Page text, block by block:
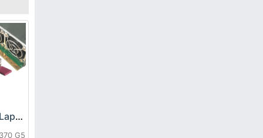
HP DPS-800GB_A Laptop adapter
G5